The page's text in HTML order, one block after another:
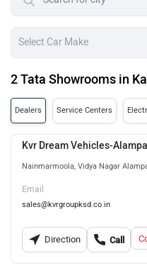
2 Tata Showrooms in
Dealers Service Centers
Kvr Dream Vehicles-
Nainmarmoola, Vidya Nagar
Email
sales@kvrgroupksd.co.in
Direction Call